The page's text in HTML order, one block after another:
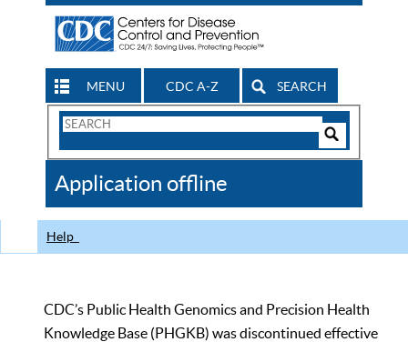
MENU CDC A-Z SEARCH
Search
CDC
Application offline
Help
CDC’s Public Health Genomics and Precision Health
Knowledge Base (PHGKB) was discontinued effective